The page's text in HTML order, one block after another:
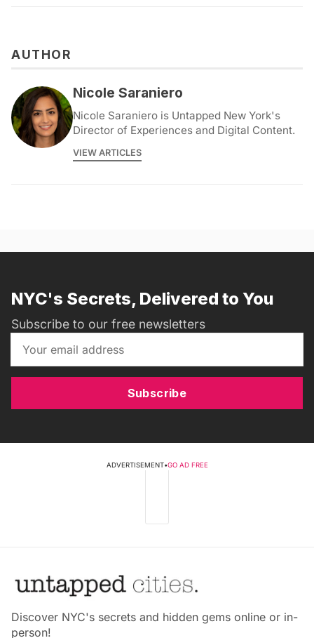
AUTHOR
Nicole Saraniero
Nicole Saraniero is Untapped New York's
Director of Experiences and Digital Content.
VIEW ARTICLES
NYC's Secrets, Delivered to You
Subscribe to our free newsletters
Subscribe
ADVERTISEMENT•GO AD FREE
Discover NYC's secrets and hidden gems online or in-
person!